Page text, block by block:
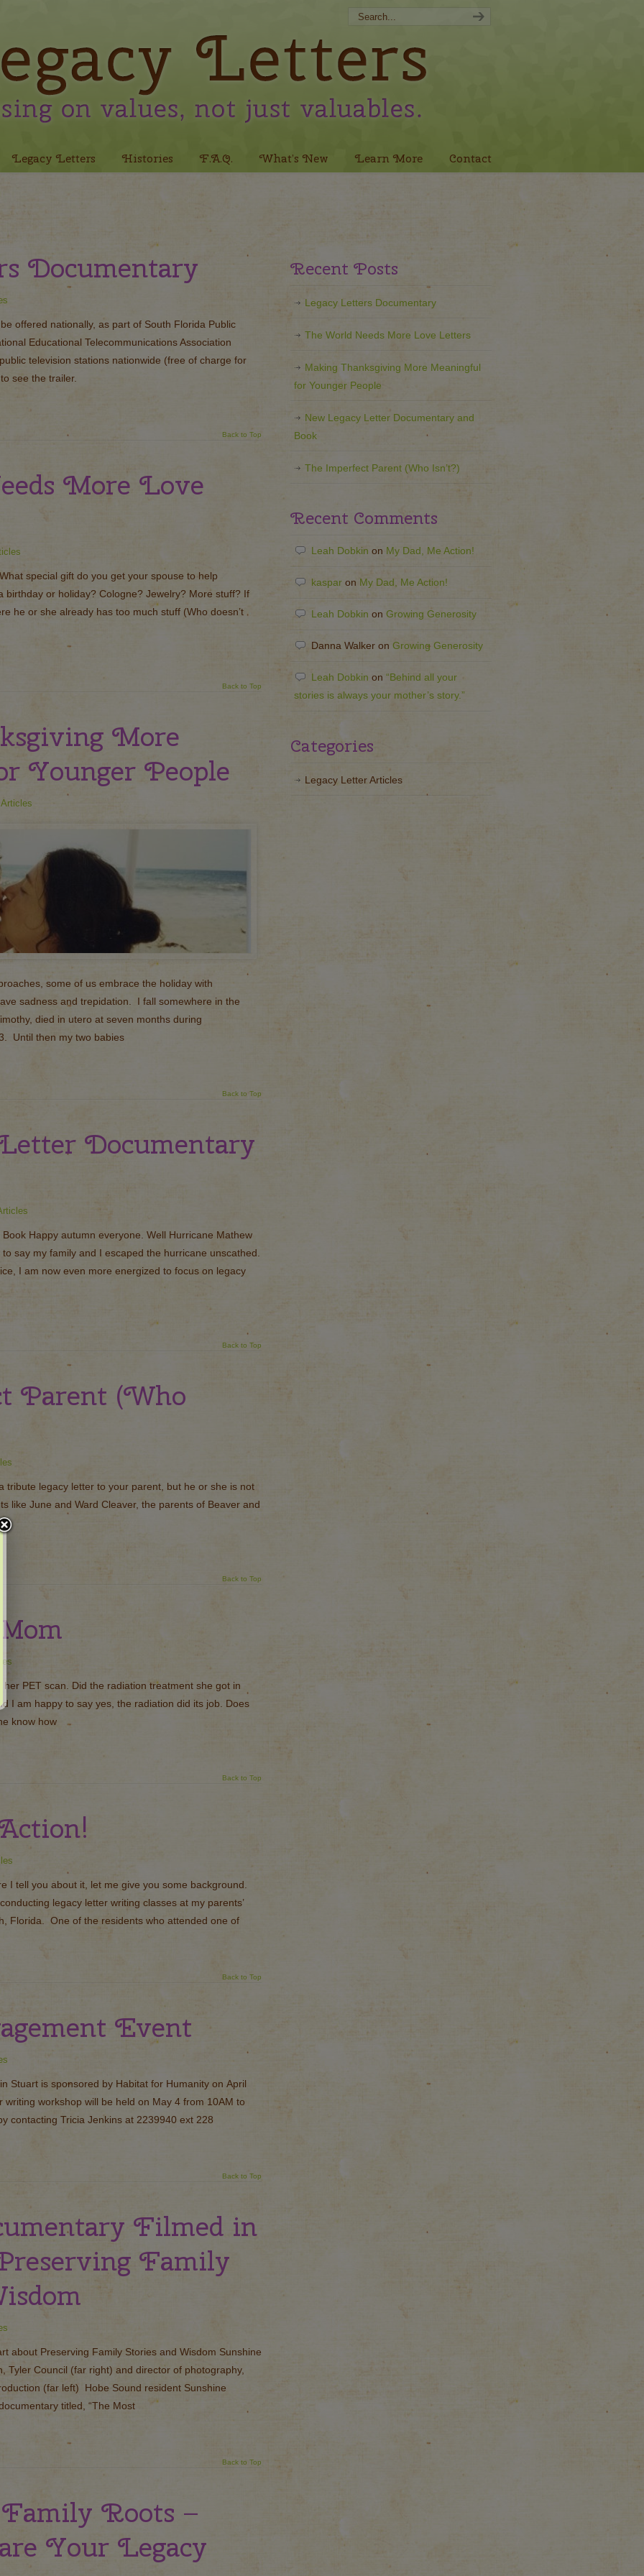
Legacy Letters Histories F.A.Q. What’s New Learn More Contact
Documentary
offered nationally, as part of South Florida Public
Educational Telecommunications Association
television stations nationwide (free of charge for
see the trailer.
Back to Top
More Love
special gift do you get your spouse to help
birthday or holiday? Cologne? Jewelry? More stuff? If
he or she already has too much stuff (Who doesn’t
Back to Top
More
Younger People
some of us embrace the holiday with
sadness and trepidation. I fall somewhere in the
died in utero at seven months during
Until then my two babies
Back to Top
Documentary
Happy autumn everyone. Well Hurricane Mathew
say my family and I escaped the hurricane unscathed.
I am now even more energized to focus on legacy
Back to Top
Parent (Who
tribute legacy letter to your parent, but he or she is not
like June and Ward Cleaver, the parents of Beaver and
Back to Top
PET scan. Did the radiation treatment she got in
I am happy to say yes, the radiation did its job. Does
know how
Back to Top
I tell you about it, let me give you some background.
legacy letter writing classes at my parents’
Florida. One of the residents who attended one of
Back to Top
Event
Stuart is sponsored by Habitat for Humanity on April
workshop will be held on May 4 from 10AM to
contacting Tricia Jenkins at 2239940 ext 228
Back to Top
Filmed in
Family
about Preserving Family Stories and Wisdom Sunshine
Tyler Council (far right) and director of photography,
(far left) Hobe Sound resident Sunshine
titled, “The Most
Back to Top
Roots –
Your Legacy
Recent Posts
Legacy Letters Documentary
The World Needs More Love Letters
Making Thanksgiving More Meaningful
for Younger People
New Legacy Letter Documentary and
Book
The Imperfect Parent (Who Isn’t?)
Recent Comments
Leah Dobkin on My Dad, Me Action!
kaspar on My Dad, Me Action!
Leah Dobkin on Growing Generosity
Danna Walker on Growing Generosity
Leah Dobkin on “Behind all your
stories is always your mother’s story.”
Categories
Legacy Letter Articles